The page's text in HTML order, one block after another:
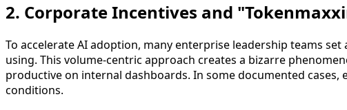
2. Corporate Incentives and
To accelerate AI adoption, many enterprise leadership teams
using. This volume-centric approach creates a bizarre
productive on internal dashboards. In some documented
conditions.